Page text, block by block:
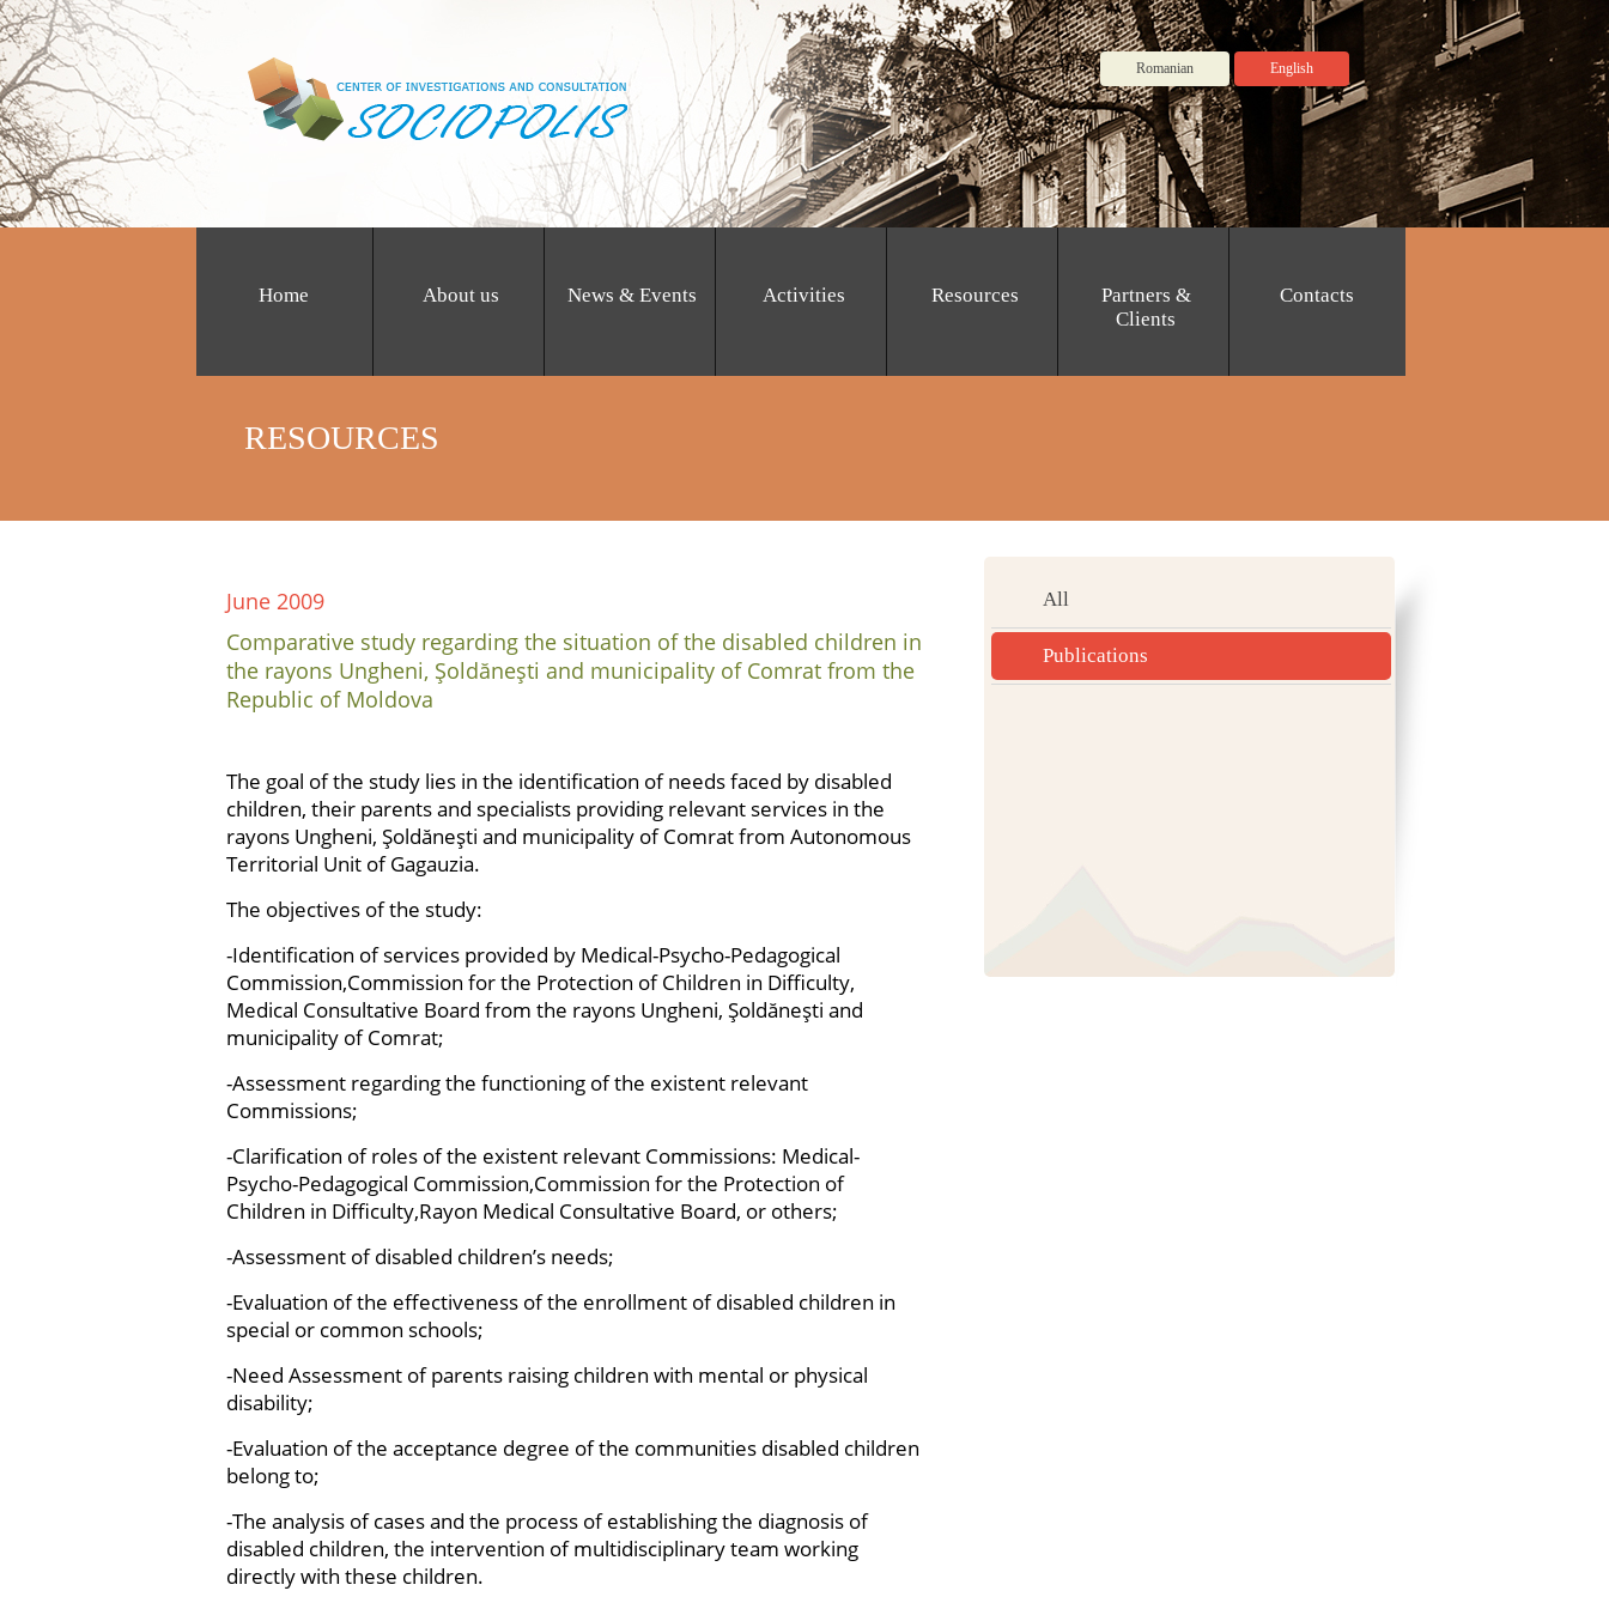
Romanian English
Home About us News & Events Activities Resources
Partners &
Clients
Contacts
RESOURCES
June 2009
Comparative study regarding the situation of the disabled children in
the rayons Ungheni, Şoldăneşti and municipality of Comrat from the
Republic of Moldova
The goal of the study lies in the identification of needs faced by disabled
children, their parents and specialists providing relevant services in the
rayons Ungheni, Şoldăneşti and municipality of Comrat from Autonomous
Territorial Unit of Gagauzia.
The objectives of the study:
-Identification of services provided by Medical-Psycho-Pedagogical
Commission,Commission for the Protection of Children in Difficulty,
Medical Consultative Board from the rayons Ungheni, Şoldăneşti and
municipality of Comrat;
-Assessment regarding the functioning of the existent relevant
Commissions;
-Clarification of roles of the existent relevant Commissions: Medical-
Psycho-Pedagogical Commission,Commission for the Protection of
Children in Difficulty,Rayon Medical Consultative Board, or others;
-Assessment of disabled children’s needs;
-Evaluation of the effectiveness of the enrollment of disabled children in
special or common schools;
-Need Assessment of parents raising children with mental or physical
disability;
-Evaluation of the acceptance degree of the communities disabled children
belong to;
-The analysis of cases and the process of establishing the diagnosis of
disabled children, the intervention of multidisciplinary team working
directly with these children.
All
Publications